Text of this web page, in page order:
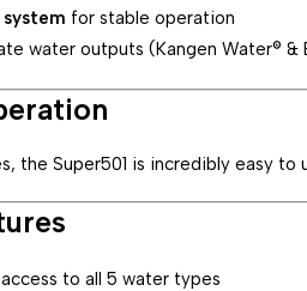
for stable operation
water outputs (Kangen Water® &
the Super501 is incredibly easy
to all 5 water types